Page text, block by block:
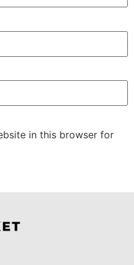
in this browser for